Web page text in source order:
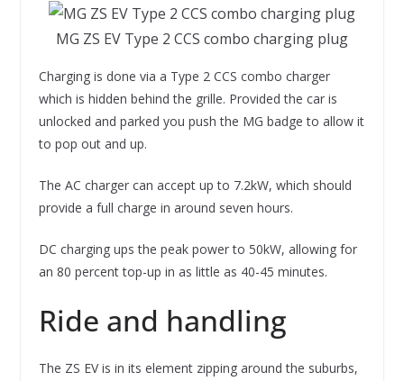
MG ZS EV Type 2 CCS combo charging plug
Charging is done via a Type 2 CCS combo charger
which is hidden behind the grille. Provided the car is
unlocked and parked you push the MG badge to allow it
to pop out and up.
The AC charger can accept up to 7.2kW, which should
provide a full charge in around seven hours.
DC charging ups the peak power to 50kW, allowing for
an 80 percent top-up in as little as 40-45 minutes.
Ride and handling
The ZS EV is in its element zipping around the suburbs,